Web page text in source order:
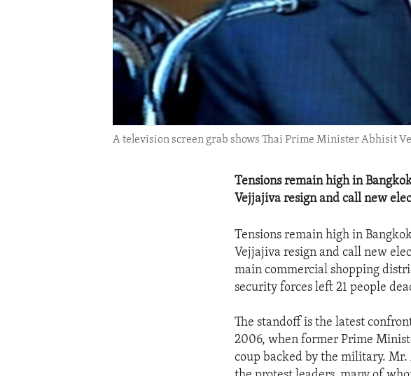
A television screen grab shows Thai Prime Minister Abhisit
Tensions remain high in
Vejjajiva resign and call new
Tensions remain high in
Vejjajiva resign and call new
main commercial shopping
security forces left 21 people
The standoff is the latest
2006, when former Prime
coup backed by the military.